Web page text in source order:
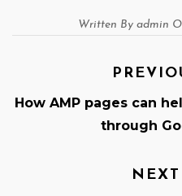
Written By admin
How AMP pages can
through
NEXT